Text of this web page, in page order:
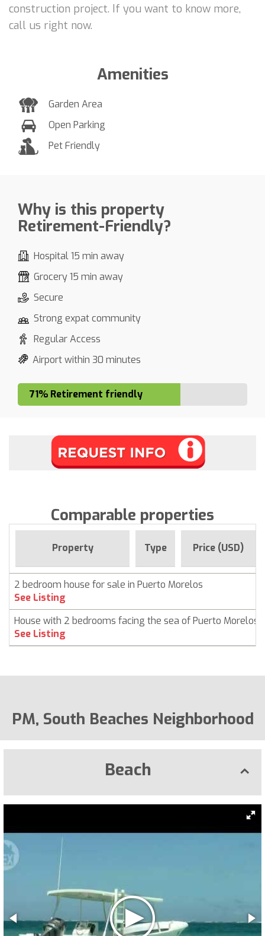
construction project. If you want to know more,
call us right now.
Amenities
Garden Area
Open Parking
Pet Friendly
Why is this property
Retirement-Friendly?
Hospital 15 min away
Grocery 15 min away
Secure
Strong expat community
Regular Access
Airport within 30 minutes
71% Retirement friendly
Comparable properties
Property Type Price (USD)
2 bedroom house for sale in Puerto Morelos
See Listing
House with 2 bedrooms facing the sea of ​​Puerto Morelos
See Listing
PM, South Beaches Neighborhood
Beach